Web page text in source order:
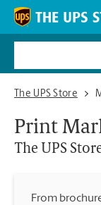
Skip to content
Return to Nav
The UPS Store
The UPS Store
Print
The UPS
From